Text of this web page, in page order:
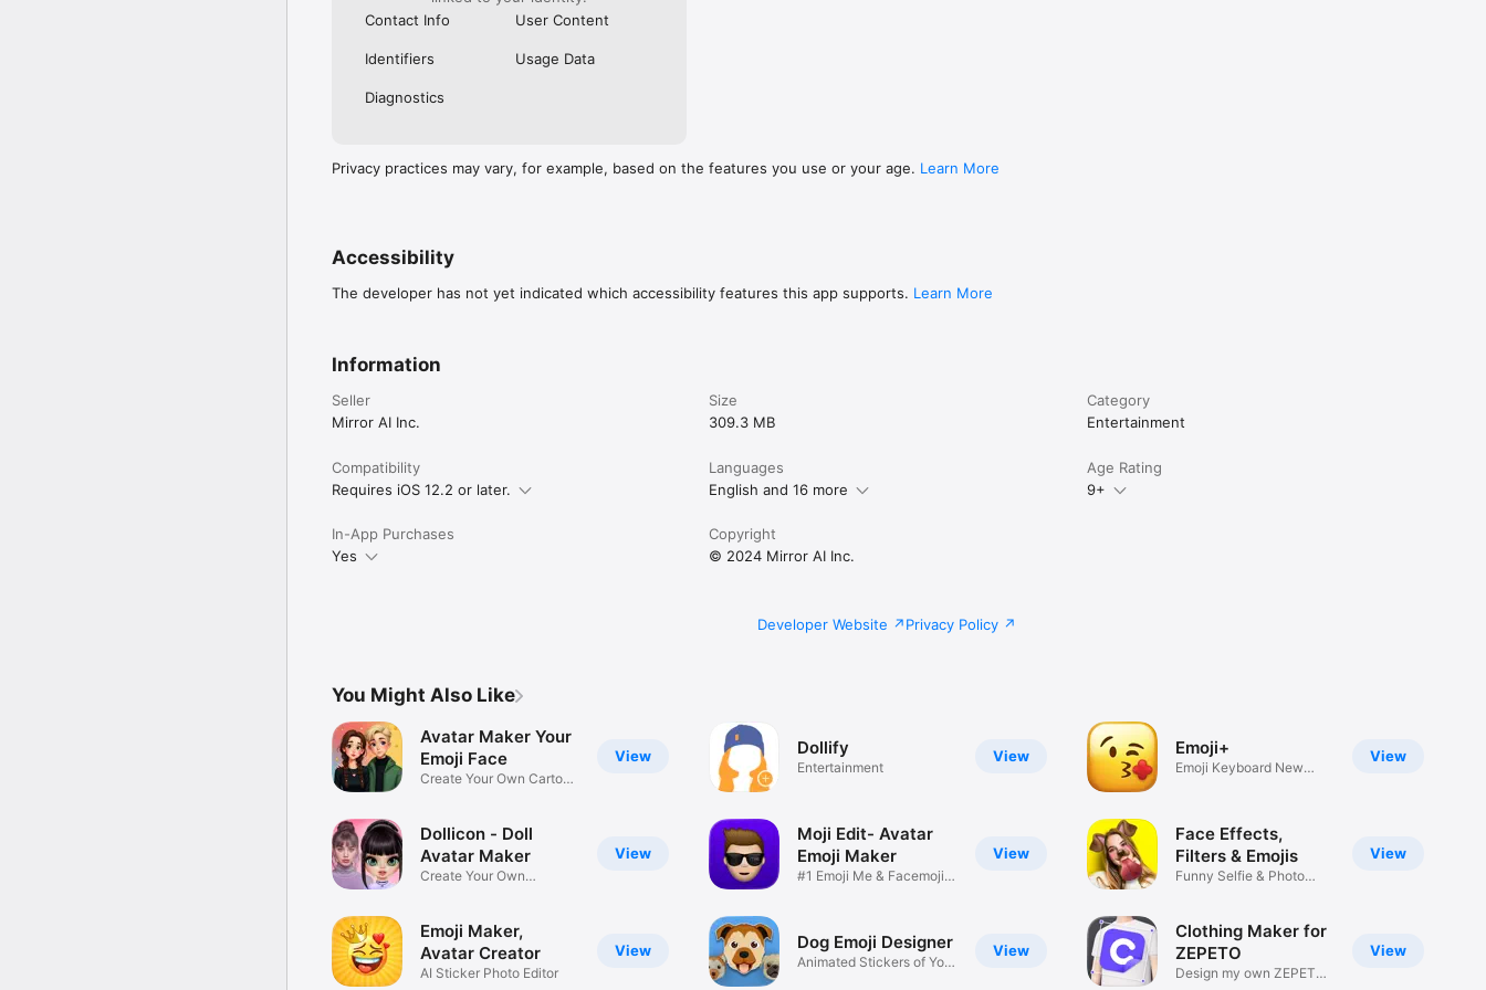
Contact Info
User Content
Identifiers Usage Data
Diagnostics
Privacy practices may vary, for example, based on the features you use or your age. Learn More
Accessibility
The developer has not yet indicated which accessibility features this app supports. Learn More
Information
Seller
Mirror AI Inc.
Size
309.3 MB
Category
Entertainment
Compatibility
Requires iOS 12.2 or later.
Languages
English and 16 more
Age Rating
9+
In-App Purchases
Yes
Copyright
© 2024 Mirror AI Inc.
Developer Website Privacy Policy
You Might Also Like
View
Avatar Maker Your
Emoji Face
Create Your Own Cartoon
View
Dollicon - Doll
Avatar Maker
Create Your Own
View
Emoji Maker,
Avatar Creator
AI Sticker Photo Editor
View
Dollify
Entertainment
View
Moji Edit- Avatar
Emoji Maker
#1 Emoji Me & Facemoji
View
Dog Emoji Designer
Animated Stickers of Your
View
Emoji+
Emoji Keyboard New
View
Face Effects,
Filters & Emojis
Funny Selfie & Photo
View
Clothing Maker for
ZEPETO
Design my own ZEPETO